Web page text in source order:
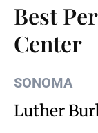
Best
Center
SONOMA
Luther